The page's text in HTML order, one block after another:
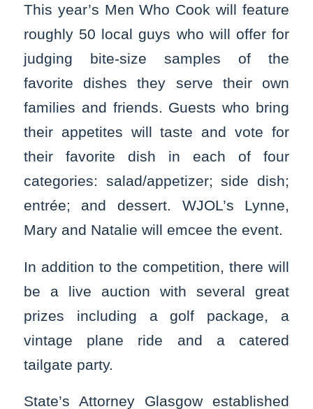
This year’s Men Who Cook will feature
roughly 50 local guys who will offer for
judging bite-size samples of the
favorite dishes they serve their own
families and friends. Guests who bring
their appetites will taste and vote for
their favorite dish in each of four
categories: salad/appetizer; side dish;
entrée; and dessert. WJOL’s Lynne,
Mary and Natalie will emcee the event.
In addition to the competition, there will
be a live auction with several great
prizes including a golf package, a
vintage plane ride and a catered
tailgate party.
State’s Attorney Glasgow established